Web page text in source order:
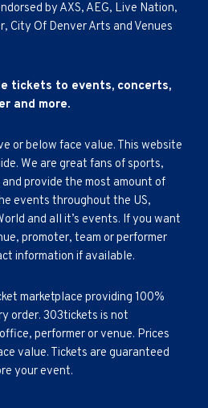
by AXS, AEG, Live Nation,
City Of Denver Arts and Venues
tickets to events, concerts,
and more.
or below face value. This website
We are great fans of sports,
provide the most amount of
events throughout the US,
and all it’s events. If you want
promoter, team or performer
information if available.
marketplace providing 100%
order. 303tickets is not
performer or venue. Prices
value. Tickets are guaranteed
your event.